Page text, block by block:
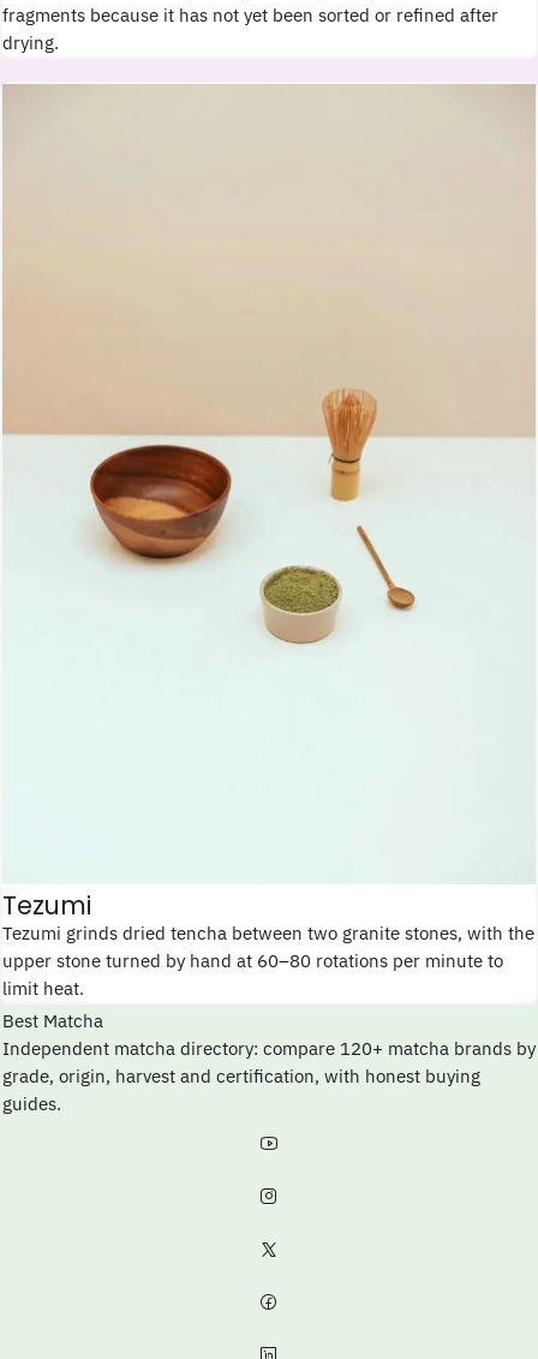
fragments because it has not yet been sorted or refined after
drying.
Tezumi
Tezumi grinds dried tencha between two granite stones, with the
upper stone turned by hand at 60–80 rotations per minute to
limit heat.
Best Matcha
Independent matcha directory: compare 120+ matcha brands by
grade, origin, harvest and certification, with honest buying
guides.